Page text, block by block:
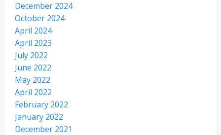
December 2024
October 2024
April 2024
April 2023
July 2022
June 2022
May 2022
April 2022
February 2022
January 2022
December 2021